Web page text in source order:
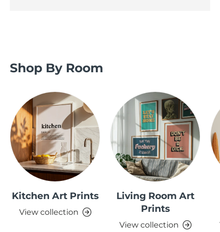
Shop By Room
Kitchen Art Prints
View collection
Living Room Art
Prints
View collection